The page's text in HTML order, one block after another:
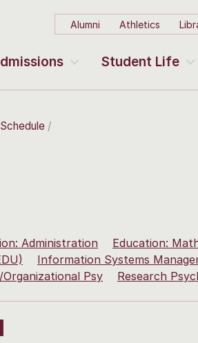
Alumni Athletics
Student Life
Administration Education:
Information Systems
Psy Research